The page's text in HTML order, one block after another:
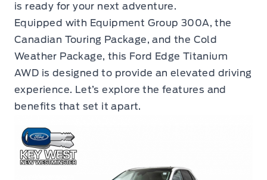
is ready for your next adventure.
Equipped with Equipment Group 300A, the
Canadian Touring Package, and the Cold
Weather Package, this Ford Edge Titanium
AWD is designed to provide an elevated driving
experience. Let’s explore the features and
benefits that set it apart.